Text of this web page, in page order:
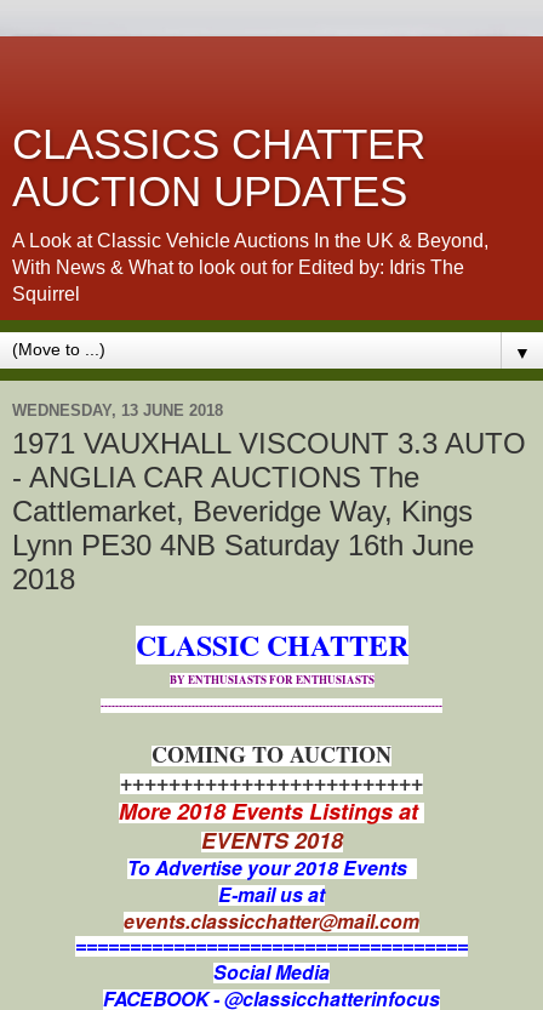
CLASSICS CHATTER
AUCTION UPDATES
A Look at Classic Vehicle Auctions In the UK & Beyond,
With News & What to look out for Edited by: Idris The
Squirrel
▼
WEDNESDAY, 13 JUNE 2018
1971 VAUXHALL VISCOUNT 3.3 AUTO
- ANGLIA CAR AUCTIONS The
Cattlemarket, Beveridge Way, Kings
Lynn PE30 4NB Saturday 16th June
2018
CLASSIC CHATTER
BY ENTHUSIASTS FOR ENTHUSIASTS
----------------------------------------------------------------------------------------------
COMING TO AUCTION
+++++++++++++++++++++++++
More 2018 Events Listings at
EVENTS 2018
To Advertise your 2018 Events
E-mail us at
events.classicchatter@mail.com
====================================
Social Media
FACEBOOK - @classicchatterinfocus